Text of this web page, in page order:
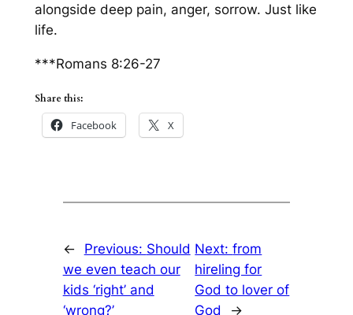
alongside deep pain, anger, sorrow. Just like
life.
***Romans 8:26-27
Share this:
Facebook X
← Previous: Should
we even teach our
kids ‘right’ and
‘wrong?’
Next:from
hireling for
God to lover of
God
→